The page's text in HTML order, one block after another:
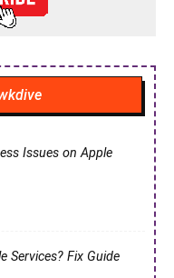
Issues on Apple
Services? Fix Guide